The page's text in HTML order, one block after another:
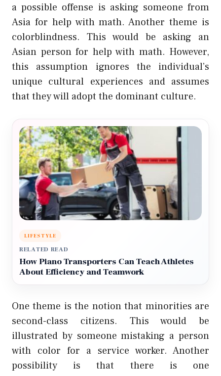
a possible offense is asking someone from
Asia for help with math. Another theme is
colorblindness. This would be asking an
Asian person for help with math. However,
this assumption ignores the individual’s
unique cultural experiences and assumes
that they will adopt the dominant culture.
LIFESTYLE
RELATED READ
How Piano Transporters Can Teach Athletes
About Efficiency and Teamwork
One theme is the notion that minorities are
second-class citizens. This would be
illustrated by someone mistaking a person
with color for a service worker. Another
possibility is that there is one